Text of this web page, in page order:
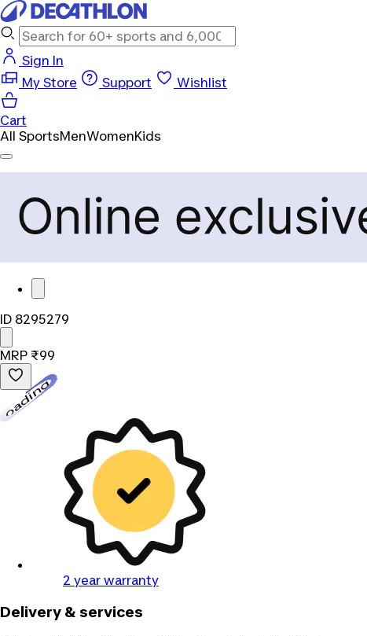
Sign In
My Store
Support Wishlist
Cart
All SportsMenWomenKids
ID 8295279
MRP ₹99
2 year warranty
Delivery & services